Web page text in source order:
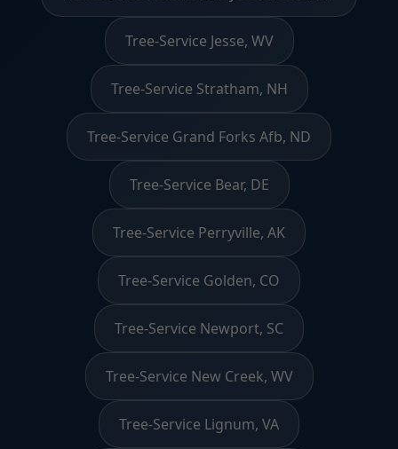
Tree-Service Jesse, WV
Tree-Service Stratham, NH
Tree-Service Grand Forks Afb, ND
Tree-Service Bear, DE
Tree-Service Perryville, AK
Tree-Service Golden, CO
Tree-Service Newport, SC
Tree-Service New Creek, WV
Tree-Service Lignum, VA